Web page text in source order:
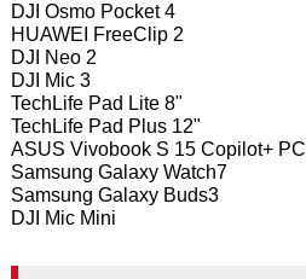
DJI Osmo Pocket 4
HUAWEI FreeClip 2
DJI Neo 2
DJI Mic 3
TechLife Pad Lite 8"
TechLife Pad Plus 12"
ASUS Vivobook S 15 Copilot+ PC
Samsung Galaxy Watch7
Samsung Galaxy Buds3
DJI Mic Mini